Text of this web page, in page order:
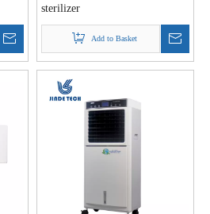
sterilizer
Add to Basket